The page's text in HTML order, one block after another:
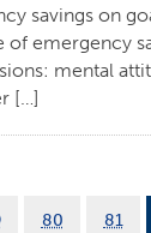
savings on
emergency
mental
[…]
80 81